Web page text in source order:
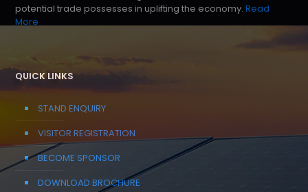
potential trade possesses in uplifting the economy. Read
More
QUICK LINKS
STAND ENQUIRY
VISITOR REGISTRATION
BECOME SPONSOR
DOWNLOAD BROCHURE